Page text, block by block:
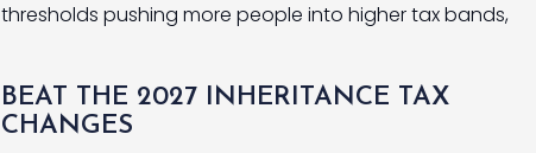
thresholds pushing more people into higher tax bands,
BEAT THE 2027 INHERITANCE TAX
CHANGES